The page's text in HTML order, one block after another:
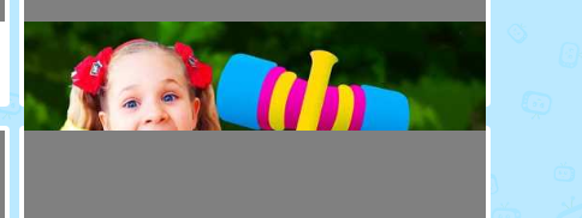
Playdoh&Ball · 4 days ago